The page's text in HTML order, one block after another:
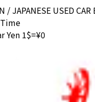
/ JAPANESE USED CAR
Yen 1$=¥0